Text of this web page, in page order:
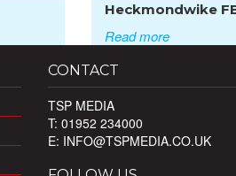
Heckmondwike
Read more
CONTACT
TSP MEDIA
T: 01952 234000
E: INFO@TSPMEDIA.CO.UK